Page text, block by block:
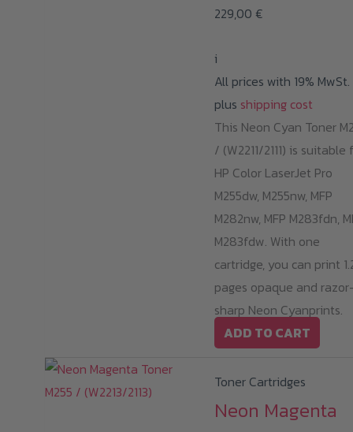
229,00 €
i
All prices with 19% MwSt.
plus shipping cost
This Neon Cyan Toner
/ (W2211/2111) is suitable
HP Color LaserJet Pro
M255dw, M255nw, MFP
M282nw, MFP M283fdn,
M283fdw. With one
cartridge, you can print
pages opaque and
sharp Neon Cyanprints.
ADD TO CART
Toner Cartridges
Neon Magenta